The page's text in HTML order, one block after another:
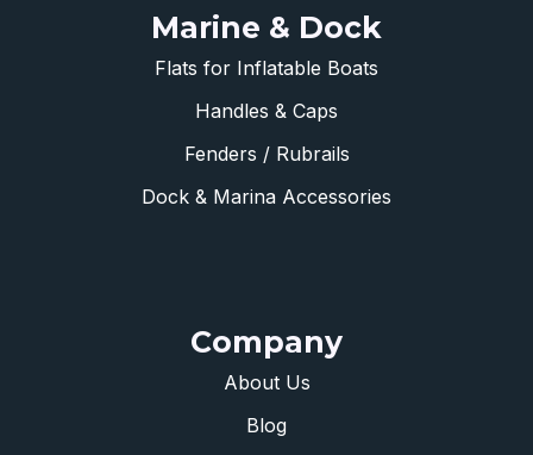
Marine & Dock
Flats for Inflatable Boats
Handles & Caps
Fenders / Rubrails
Dock & Marina Accessories
Company
About Us
Blog